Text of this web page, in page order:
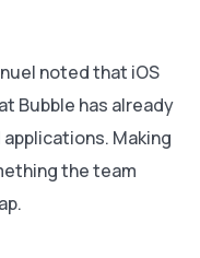
noted that iOS
Bubble has already
Making
the team